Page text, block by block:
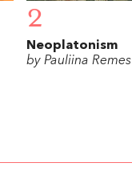
2
Neoplatonism
by Pauliina Remes